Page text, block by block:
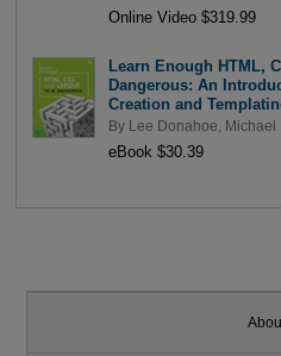
Online Video $319.99
Learn Enough HTML,
Dangerous: An
Creation and
By Lee Donahoe Michael
eBook $30.39